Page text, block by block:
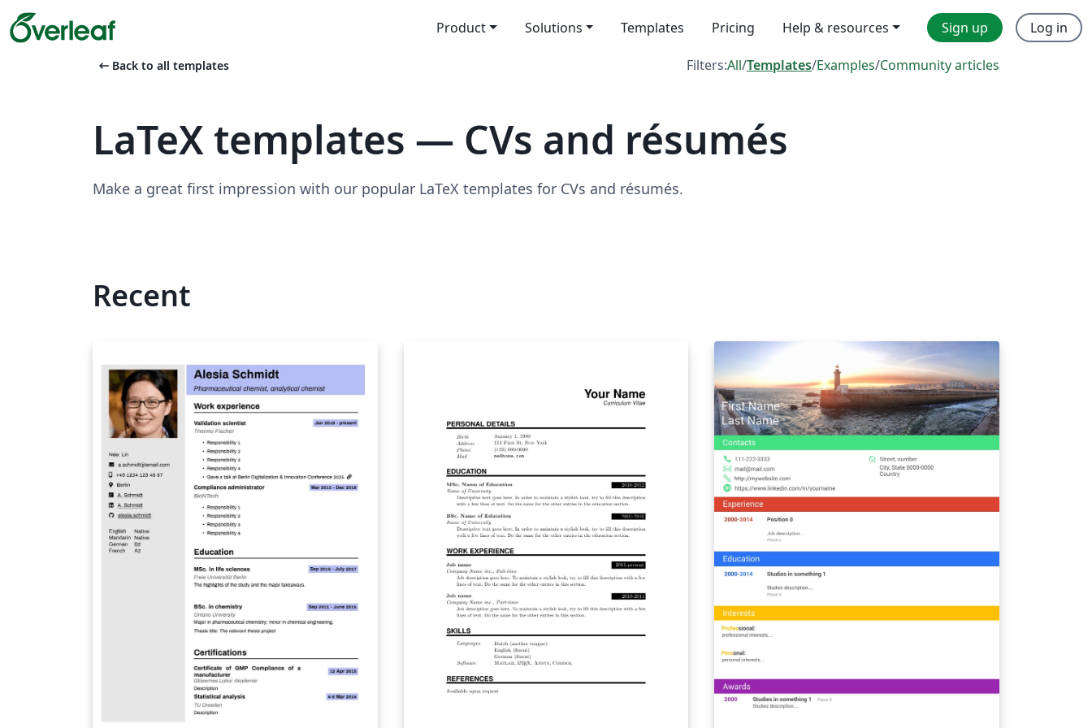
Product Solutions Templates Pricing Help & resources Sign up Log in
arrow_left_alt Back to all templates Filters:All/Templates/Examples/Community articles
LaTeX templates — CVs and résumés
Make a great first impression with our popular LaTeX templates for CVs and résumés.
Recent